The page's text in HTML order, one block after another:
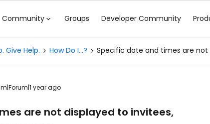
Community Groups Developer Community
Give Help. How Do I...? Specific date and times are not
year ago
are not displayed to invitees,